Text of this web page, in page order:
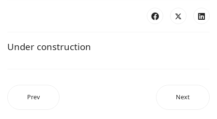
Under construction
Prev Next